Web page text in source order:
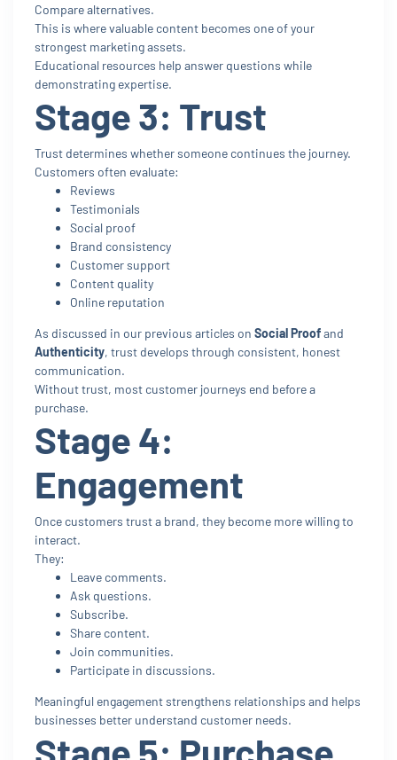
Compare alternatives.
This is where valuable content becomes one of your
strongest marketing assets.
Educational resources help answer questions while
demonstrating expertise.
Stage 3: Trust
Trust determines whether someone continues the journey.
Customers often evaluate:
Reviews
Testimonials
Social proof
Brand consistency
Customer support
Content quality
Online reputation
As discussed in our previous articles on Social Proofand
Authenticity, trust develops through consistent, honest
communication.
Without trust, most customer journeys end before a
purchase.
Stage 4:
Engagement
Once customers trust a brand, they become more willing to
interact.
They:
Leave comments.
Ask questions.
Subscribe.
Share content.
Join communities.
Participate in discussions.
Meaningful engagement strengthens relationships and helps
businesses better understand customer needs.
Stage 5: Purchase